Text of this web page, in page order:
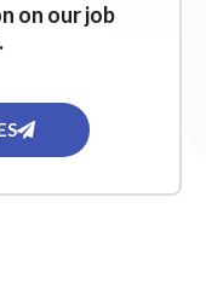
on our job